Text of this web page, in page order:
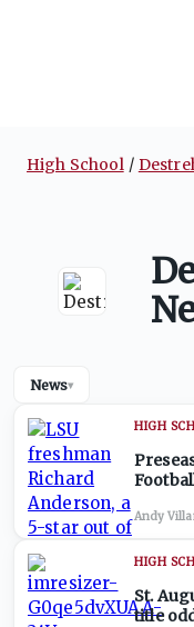
High School
News▾
HIGH
Andy
HIGH
St.
title